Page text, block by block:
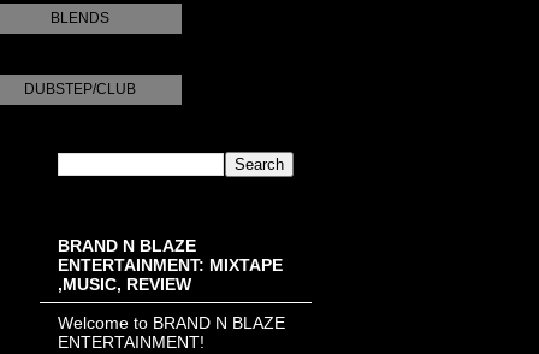
BLENDS
DUBSTEP/CLUB
BRAND N BLAZE
ENTERTAINMENT: MIXTAPE
,MUSIC, REVIEW
Welcome to BRAND N BLAZE
ENTERTAINMENT!